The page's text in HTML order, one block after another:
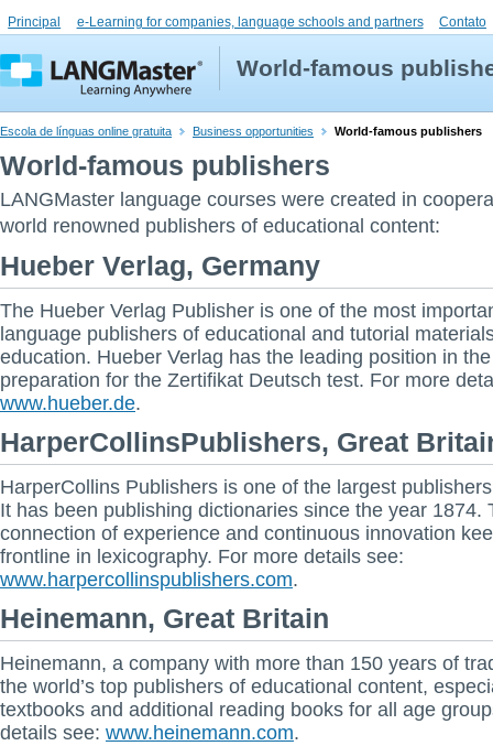
Principal e-Learning for companies, language schools and partners Contato
World-famous
Escola de línguas online gratuita Business opportunities World-famous publishers
World-famous publishers
LANGMaster language courses were created in
world renowned publishers of educational content:
Hueber Verlag, Germany
The Hueber Verlag Publisher is one of the most
language publishers of educational and tutorial
education. Hueber Verlag has the leading position in
preparation for the Zertifikat Deutsch test. For more
www.hueber.de.
HarperCollinsPublishers, Great
HarperCollins Publishers is one of the largest
It has been publishing dictionaries since the year 1874.
connection of experience and continuous innovation
frontline in lexicography. For more details see:
www.harpercollinspublishers.com.
Heinemann, Great Britain
Heinemann, a company with more than 150 years of
the world’s top publishers of educational content,
textbooks and additional reading books for all age
details see: www.heinemann.com.